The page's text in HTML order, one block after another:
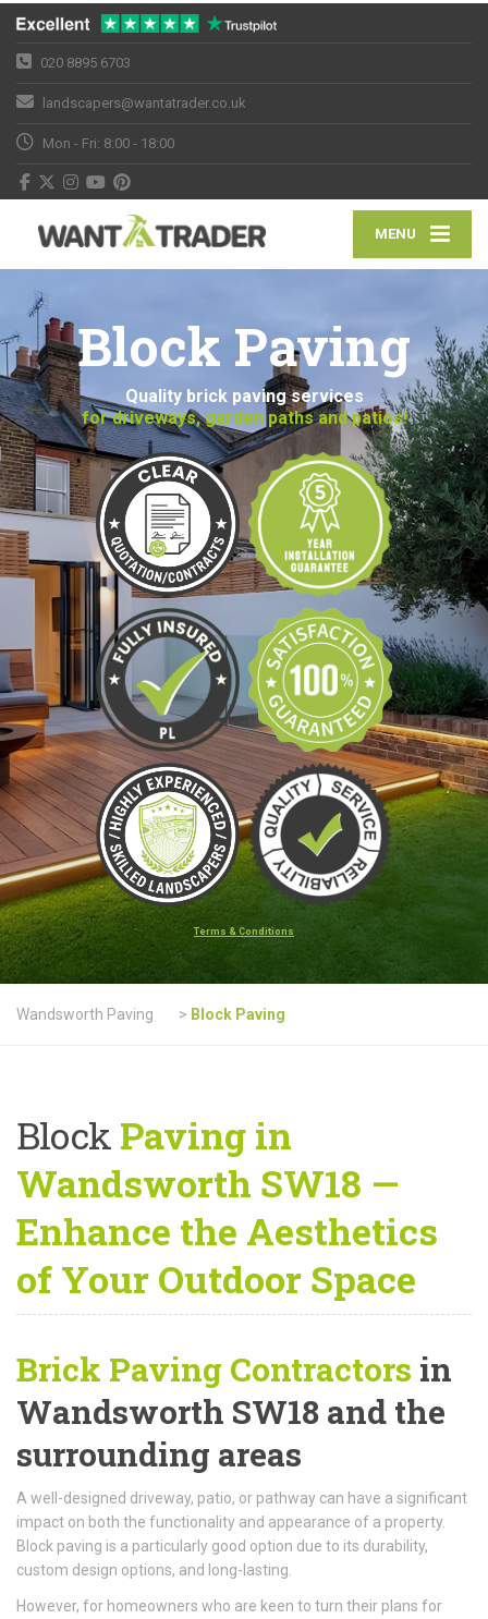
020 8895 6703
landscapers@wantatrader.co.uk
Mon - Fri: 8:00 - 18:00
MENU
Block Paving
Quality brick paving services
for driveways, garden paths and patios!
Terms & Conditions
Wandsworth Paving > Block Paving
Block Paving in
Wandsworth SW18 —
Enhance the Aesthetics
of Your Outdoor Space
Brick Paving Contractors in
Wandsworth SW18 and the
surrounding areas
A well-designed driveway, patio, or pathway can have a significant
impact on both the functionality and appearance of a property.
Block paving is a particularly good option due to its durability,
custom design options, and long-lasting.
However, for homeowners who are keen to turn their plans for